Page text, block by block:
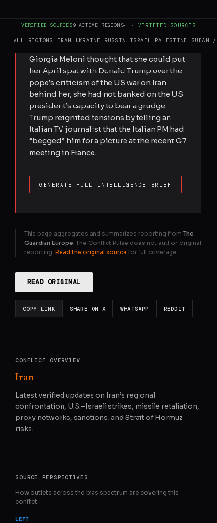
VERIFIED SOURCES9 ACTIVE REGIONS· · VERIFIED SOURCES
ALL REGIONS IRAN UKRAINE–RUSSIA ISRAEL–PALESTINE SUDAN
With her popularity flagging and a general
Giorgia Meloni thought that she could put
her April spat with Donald Trump over the
pope’s criticism of the US war on Iran
behind her, she had not banked on the US
president’s capacity to bear a grudge.
Trump reignited tensions by telling an
Italian TV journalist that the Italian PM had
“begged” him for a picture at the recent G7
meeting in France.
GENERATE FULL INTELLIGENCE BRIEF
This page aggregates and summarizes reporting from The
Guardian Europe . The Conflict Pulse does not author original
reporting. Read the original source for full coverage.
READ ORIGINAL
COPY LINK SHARE ON X WHATSAPP REDDIT
CONFLICT OVERVIEW
Iran
Latest verified updates on Iran’s regional
confrontation, U.S.–Israeli strikes, missile retaliation,
proxy networks, sanctions, and Strait of Hormuz
risks.
SOURCE PERSPECTIVES
How outlets across the bias spectrum are covering this
conflict.
LEFT